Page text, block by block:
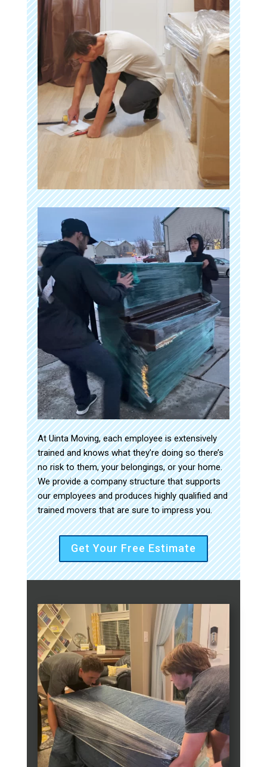
At Uinta Moving, each employee is extensively
trained and knows what they’re doing so there’s
no risk to them, your belongings, or your home.
We provide a company structure that supports
our employees and produces highly qualified and
trained movers that are sure to impress you.
Get Your Free Estimate